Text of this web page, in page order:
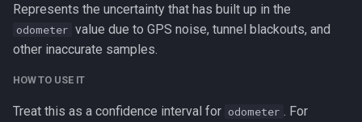
Represents the uncertainty that has built up in the
odometer value due to GPS noise, tunnel blackouts, and
other inaccurate samples.
HOW TO USE IT
Treat this as a confidence interval for odometer
. For